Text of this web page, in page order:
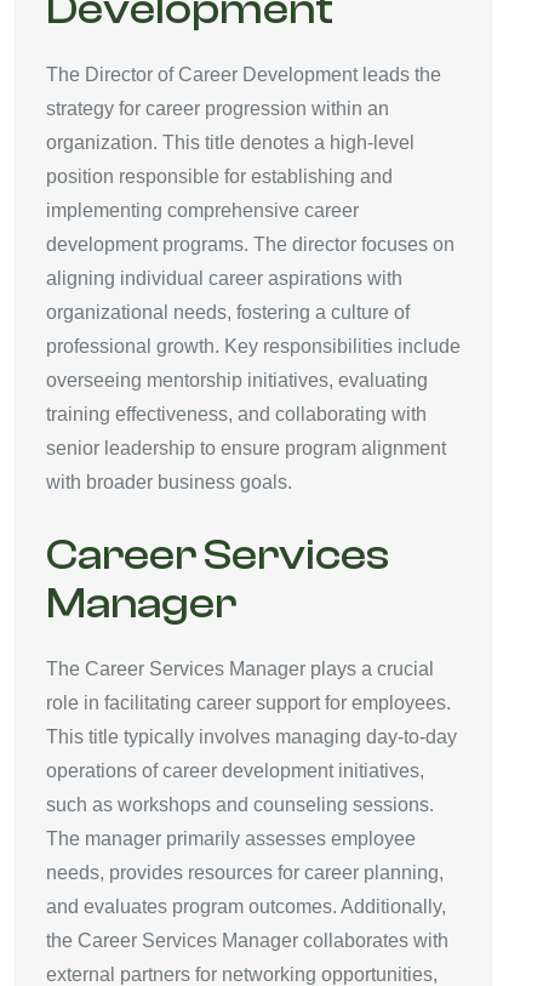
The Director of Career Development leads the
strategy for career progression within an
organization. This title denotes a high-level
position responsible for establishing and
implementing comprehensive career
development programs. The director focuses on
aligning individual career aspirations with
organizational needs, fostering a culture of
professional growth. Key responsibilities include
overseeing mentorship initiatives, evaluating
training effectiveness, and collaborating with
senior leadership to ensure program alignment
with broader business goals.
Career Services
Manager
The Career Services Manager plays a crucial
role in facilitating career support for employees.
This title typically involves managing day-to-day
operations of career development initiatives,
such as workshops and counseling sessions.
The manager primarily assesses employee
needs, provides resources for career planning,
and evaluates program outcomes. Additionally,
the Career Services Manager collaborates with
external partners for networking opportunities,